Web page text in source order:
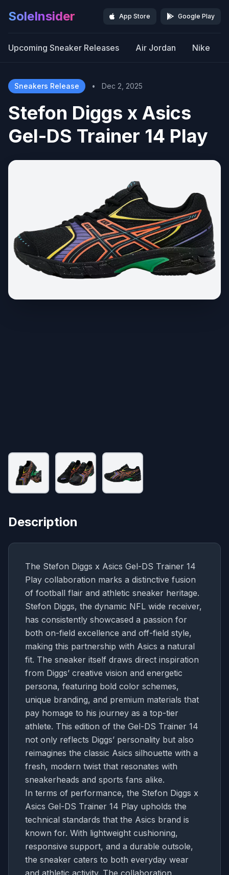
SoleInsider App Store Google Play
Upcoming Sneaker Releases Air Jordan Nike
Sneakers Release • Dec 2, 2025
Stefon Diggs x Asics
Gel-DS Trainer 14 Play
Description
The Stefon Diggs x Asics Gel-DS Trainer 14
Play collaboration marks a distinctive fusion
of football flair and athletic sneaker heritage.
Stefon Diggs, the dynamic NFL wide receiver,
has consistently showcased a passion for
both on-field excellence and off-field style,
making this partnership with Asics a natural
fit. The sneaker itself draws direct inspiration
from Diggs’ creative vision and energetic
persona, featuring bold color schemes,
unique branding, and premium materials that
pay homage to his journey as a top-tier
athlete. This edition of the Gel-DS Trainer 14
not only reflects Diggs’ personality but also
reimagines the classic Asics silhouette with a
fresh, modern twist that resonates with
sneakerheads and sports fans alike.
In terms of performance, the Stefon Diggs x
Asics Gel-DS Trainer 14 Play upholds the
technical standards that the Asics brand is
known for. With lightweight cushioning,
responsive support, and a durable outsole,
the sneaker caters to both everyday wear